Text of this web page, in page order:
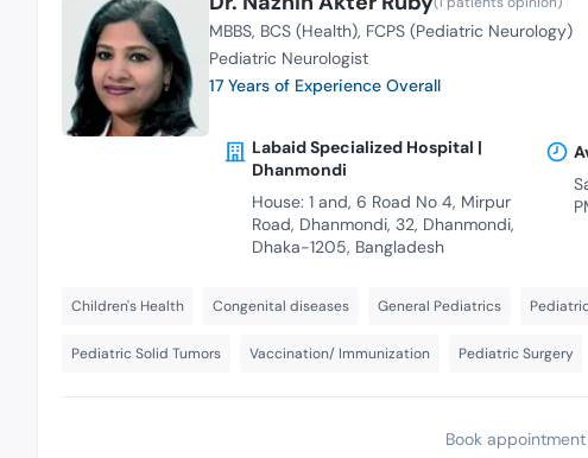
MBBS BCS (Health) FCPS (Pediatric Neurology)
Pediatric Neurologist
17 Years of Experience Overall
Labaid Specialized Hospital |
Dhanmondi
House: 1 and, 6 Road No 4, Mirpur
Road, Dhanmondi, 32, Dhanmondi,
Dhaka-1205, Bangladesh
Children's Health Congenital diseases General Pediatrics
Pediatric Solid Tumors Vaccination/ Immunization Pediatric Surgery
Book